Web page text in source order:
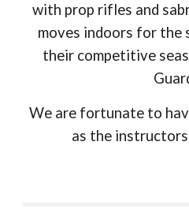
with prop rifles and
moves indoors for the
their competitive
We are fortunate to
as the